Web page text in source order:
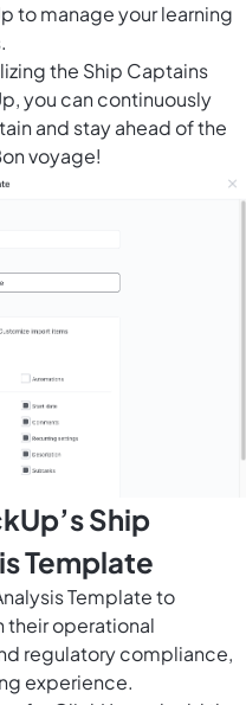
to manage your learning
the Ship Captains
you can continuously
and stay ahead of the
voyage!
Ship
Template
Template to
their operational
regulatory compliance,
experience.